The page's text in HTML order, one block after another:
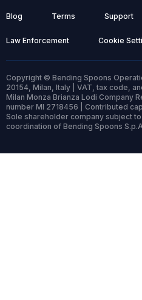
Blog Terms Support
Law Enforcement Cookie
Copyright © Bending Spoons
20154, Milan, Italy | VAT, tax code,
Milan Monza Brianza Lodi Company
number MI 2718456 | Contributed
Sole shareholder company subject
coordination of Bending Spoons